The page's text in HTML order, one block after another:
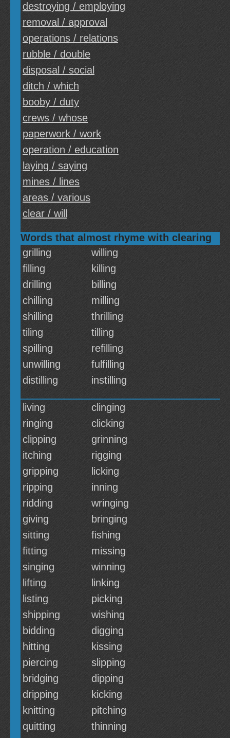
destroying / employing
removal / approval
operations / relations
rubble / double
disposal / social
ditch / which
booby / duty
crews / whose
paperwork / work
operation / education
laying / saying
mines / lines
areas / various
clear / will
Words that almost rhyme with clearing
grilling
willing
filling
killing
drilling
billing
chilling
milling
shilling
thrilling
tiling
tilling
spilling
refilling
unwilling
fulfilling
distilling
instilling
living
clinging
ringing
clicking
clipping
grinning
itching
rigging
gripping
licking
ripping
inning
ridding
wringing
giving
bringing
sitting
fishing
fitting
missing
singing
winning
lifting
linking
listing
picking
shipping
wishing
bidding
digging
hitting
kissing
piercing
slipping
bridging
dipping
dripping
kicking
knitting
pitching
quitting
thinning